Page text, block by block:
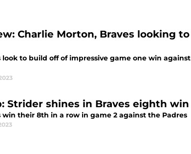
Charlie Morton, Braves looking
look to build off of impressive game one win
Strider shines in Braves eighth
win their 8th in a row in game 2 against the Padres